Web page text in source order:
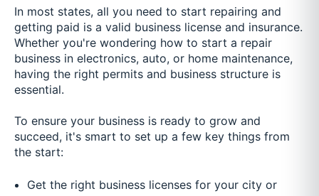
In most states, all you need to start repairing and
getting paid is a valid business license and insurance.
Whether you're wondering how to start a repair
business in electronics, auto, or home maintenance,
having the right permits and business structure is
essential.
To ensure your business is ready to grow and
succeed, it's smart to set up a few key things from
the start:
Get the right business licenses for your city or